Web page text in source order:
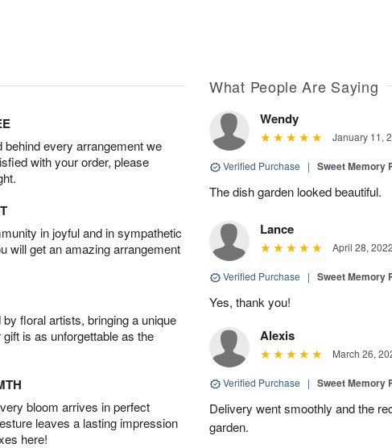
every arrangement we
with your order, please
in joyful and in sympathetic
will get an amazing arrangement
floral artists, bringing a unique
is as unforgettable as the
bloom arrives in perfect
leaves a lasting impression
here!
What People Are Saying
Wendy
January 11,
Verified Purchase | Sweet Memory
The dish garden looked beautiful.
Lance
April 28, 2022
Verified Purchase | Sweet Memory
Yes, thank you!
Alexis
March 26,
Verified Purchase | Sweet Memory
Delivery went smoothly and the
garden.